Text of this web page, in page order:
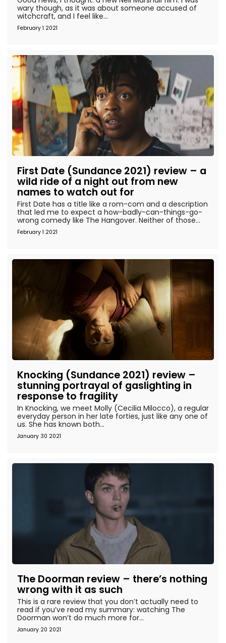
February 1 2021
wary though, as it was about someone accused of
witchcraft, and I feel like...
First Date (Sundance 2021) review – a
wild ride of a night out from new
names to watch out for
February 1 2021
First Date has a title like a rom-com and a description
that led me to expect a how-badly-can-things-go-
wrong comedy like The Hangover. Neither of those...
Knocking (Sundance 2021) review –
stunning portrayal of gaslighting in
response to fragility
January 30 2021
In Knocking, we meet Molly (Cecilia Milocco), a regular
everyday person in her late forties, just like any one of
us. She has known both...
The Doorman review – there’s nothing
wrong with it as such
January 20 2021
This is a rare review that you don’t actually need to
read if you’ve read my summary: watching The
Doorman won’t do much more for...